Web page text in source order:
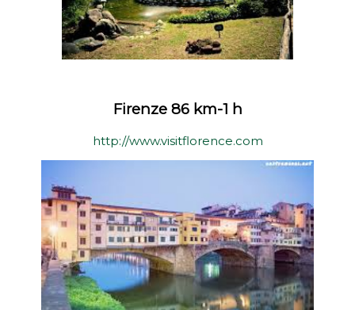
Firenze 86 km-1 h
http://www.visitflorence.com